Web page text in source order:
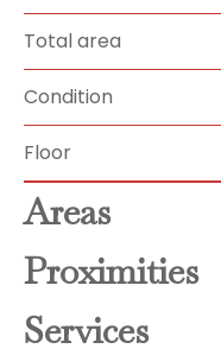
Total area
Condition
Floor
Areas
Proximities
Services